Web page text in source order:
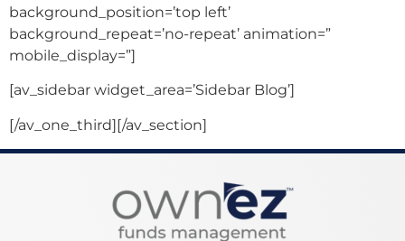
background_position=’top left’
background_repeat=’no-repeat’ animation=”
mobile_display=”]
[av_sidebar widget_area=’Sidebar Blog’]
[/av_one_third][/av_section]